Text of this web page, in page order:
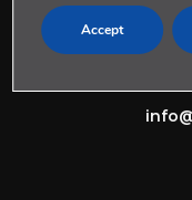
Accept